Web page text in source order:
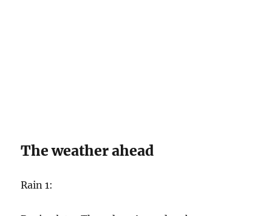
The weather ahead
Rain 1: